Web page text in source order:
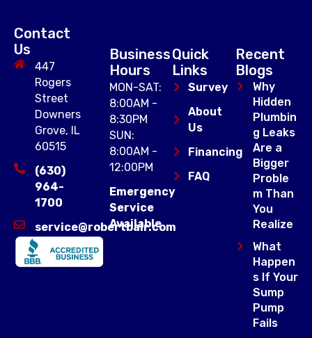
Contact
Us
447
Rogers
Street
Downers
Grove, IL
60515
(630)
964-
1700
service@robertbair.com
Business
Hours
MON-SAT:
8:00AM -
8:30PM
SUN:
8:00AM -
12:00PM
Emergency
Service
Available
Quick
Links
Survey
About
Us
Financing
FAQ
Recent
Blogs
Why
Hidden
Plumbin
g Leaks
Are a
Bigger
Proble
m Than
You
Realize
What
Happen
s If Your
Sump
Pump
Fails